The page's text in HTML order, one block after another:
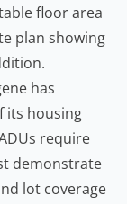
floor area
plan showing
has
its housing
require
demonstrate
lot coverage